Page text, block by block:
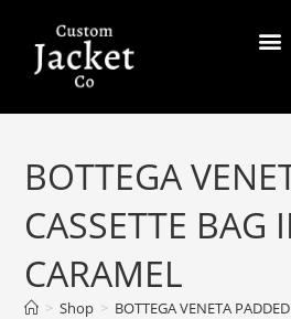
BOTTEGA
CASSETTE BAG
CARAMEL
> Shop > BOTTEGA VENETA